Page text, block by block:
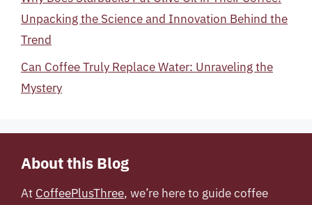
Unpacking the Science and Innovation Behind the
Trend
Can Coffee Truly Replace Water: Unraveling the
Mystery
About this Blog
At CoffeePlusThree, we’re here to guide coffee